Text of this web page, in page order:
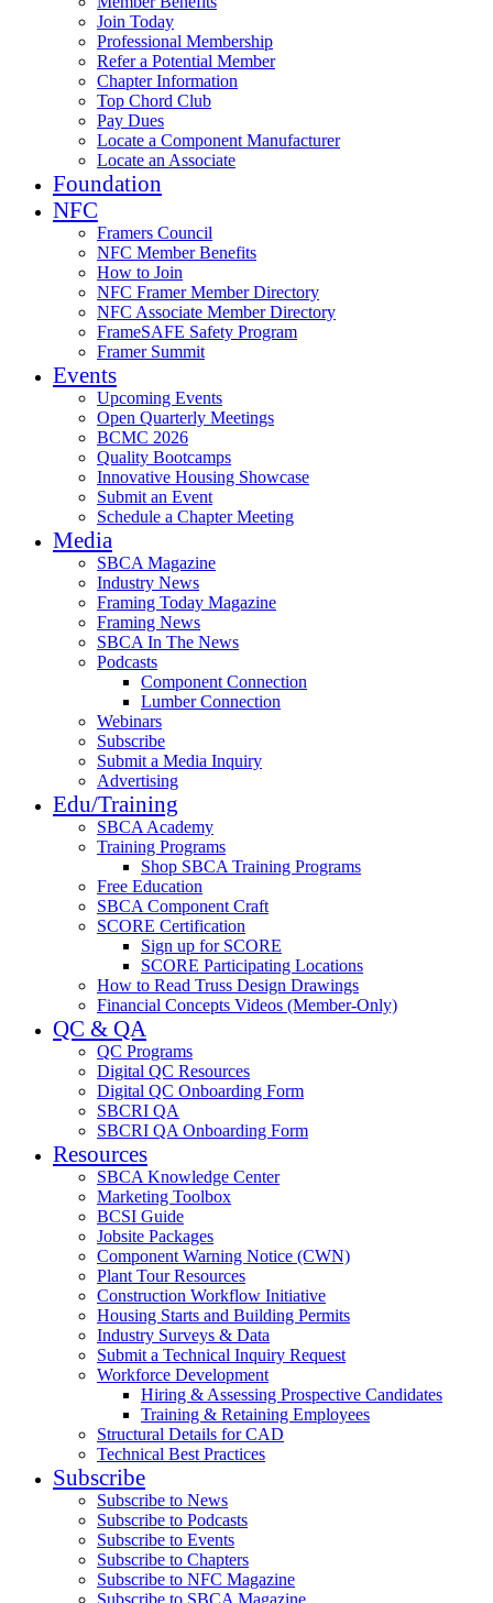
Join Today
Professional Membership
Refer a Potential Member
Chapter Information
Top Chord Club
Pay Dues
Locate a Component Manufacturer
Locate an Associate
Foundation
NFC
Framers Council
NFC Member Benefits
How to Join
NFC Framer Member Directory
NFC Associate Member Directory
FrameSAFE Safety Program
Framer Summit
Events
Upcoming Events
Open Quarterly Meetings
BCMC 2026
Quality Bootcamps
Innovative Housing Showcase
Submit an Event
Schedule a Chapter Meeting
Media
SBCA Magazine
Industry News
Framing Today Magazine
Framing News
SBCA In The News
Podcasts
Component Connection
Lumber Connection
Webinars
Subscribe
Submit a Media Inquiry
Advertising
Edu/Training
SBCA Academy
Training Programs
Shop SBCA Training Programs
Free Education
SBCA Component Craft
SCORE Certification
Sign up for SCORE
SCORE Participating Locations
How to Read Truss Design Drawings
Financial Concepts Videos (Member-Only)
QC & QA
QC Programs
Digital QC Resources
Digital QC Onboarding Form
SBCRI QA
SBCRI QA Onboarding Form
Resources
SBCA Knowledge Center
Marketing Toolbox
BCSI Guide
Jobsite Packages
Component Warning Notice (CWN)
Plant Tour Resources
Construction Workflow Initiative
Housing Starts and Building Permits
Industry Surveys & Data
Submit a Technical Inquiry Request
Workforce Development
Hiring & Assessing Prospective Candidates
Training & Retaining Employees
Structural Details for CAD
Technical Best Practices
Subscribe
Subscribe to News
Subscribe to Podcasts
Subscribe to Events
Subscribe to Chapters
Subscribe to NFC Magazine
Subscribe to SBCA Magazine